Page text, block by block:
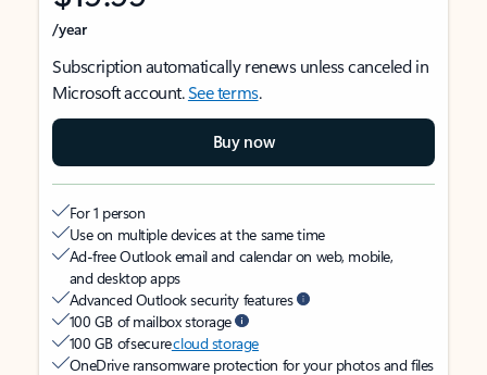
/year
Subscription automatically renews unless canceled in
Microsoft account.See terms.
Buy now
For 1 person
Use on multiple devices at the same time
Ad-free Outlook email and calendar on web, mobile,
and desktop apps
Advanced Outlook security features
100 GB of mailbox storage
100 GB of securecloud storage
OneDrive ransomware protection for your photos and files